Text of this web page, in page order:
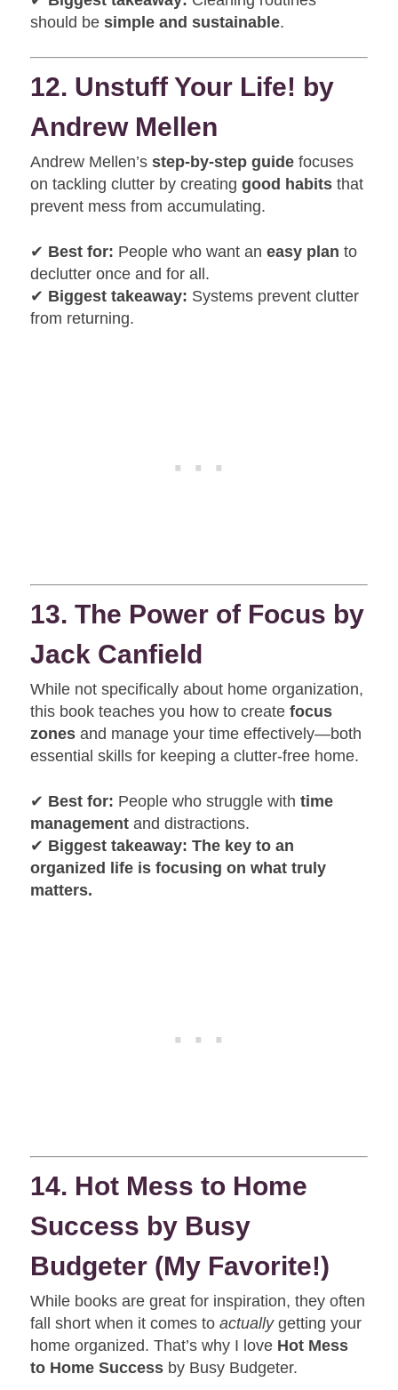
should besimple and sustainable.
12. Unstuff Your Life! by
Andrew Mellen
Andrew Mellen’sstep-by-step guide focuses
on tackling clutter by creatinggood habits that
prevent mess from accumulating.
✔ Best for: People who want aneasy plan to
declutter once and for all.
✔ Biggest takeaway: Systems prevent clutter
from returning.
13. The Power of Focus by
Jack Canfield
While not specifically about home organization,
this book teaches you how to createfocus
zones and manage your time effectively—both
essential skills for keeping a clutter-free home.
✔ Best for: People who struggle withtime
management and distractions.
✔ Biggest takeaway: The key to an
organized life is focusing on what truly
matters.
14. Hot Mess to Home
Success by Busy
Budgeter (My Favorite!)
While books are great for inspiration, they often
fall short when it comes toactuallygetting your
home organized. That’s why I love Hot Mess
to Home Success by Busy Budgeter.